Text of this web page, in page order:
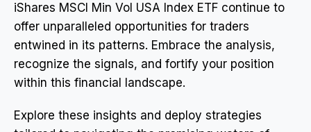
iShares MSCI Min Vol USA Index ETF continue to
offer unparalleled opportunities for traders
entwined in its patterns. Embrace the analysis,
recognize the signals, and fortify your position
within this financial landscape.
Explore these insights and deploy strategies